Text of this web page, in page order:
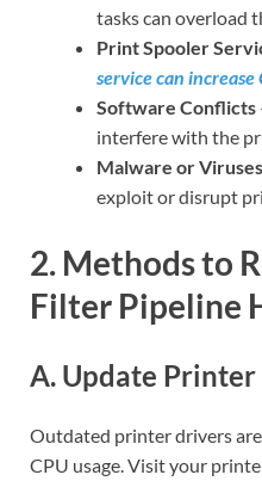
tasks can overload
Print Spooler
service can increase
Software Conflicts
interfere with the
Malware or Viruses
exploit or disrupt
2. Methods to
Filter Pipeline
A. Update
Outdated printer drivers
CPU usage. Visit your